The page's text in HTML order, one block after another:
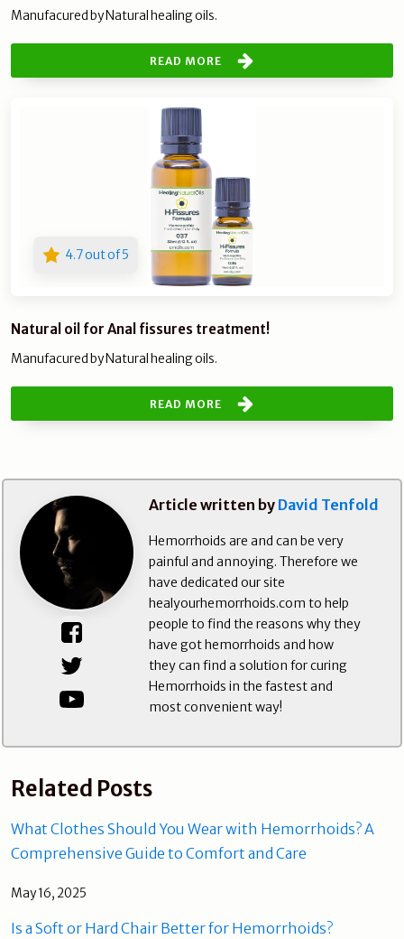
Manufacured by Natural healing oils.
READ MORE
4.7 out of 5
Natural oil for Anal fissures treatment!
Manufacured by Natural healing oils.
READ MORE
Article written by David Tenfold
Hemorrhoids are and can be very
painful and annoying. Therefore we
have dedicated our site
healyourhemorrhoids.com to help
people to find the reasons why they
have got hemorrhoids and how
they can find a solution for curing
Hemorrhoids in the fastest and
most convenient way!
Related Posts
What Clothes Should You Wear with Hemorrhoids? A
Comprehensive Guide to Comfort and Care
May 16, 2025
Is a Soft or Hard Chair Better for Hemorrhoids?